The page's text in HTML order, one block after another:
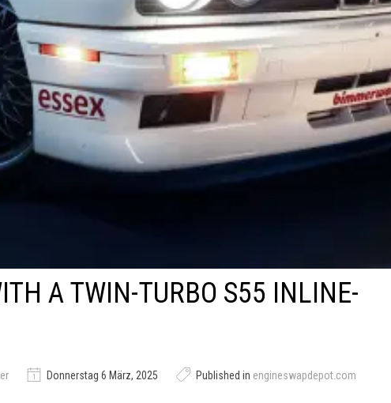
A TWIN-TURBO S55 INLINE-
Donnerstag 6 März, 2025 Published in engineswapdepot.com